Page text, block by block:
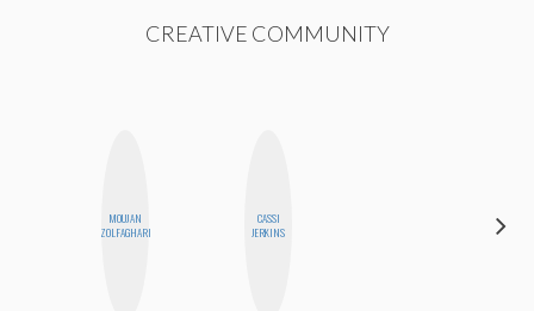
CREATIVE COMMUNITY
MOUJAN
ZOLFAGHARI
CASSI
JERKINS